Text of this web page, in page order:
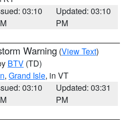
03:10
Updated: 03:10
PM
Warning (View Text)
BTV (TD)
, Grand Isle, in VT
03:10
Updated: 03:31
PM